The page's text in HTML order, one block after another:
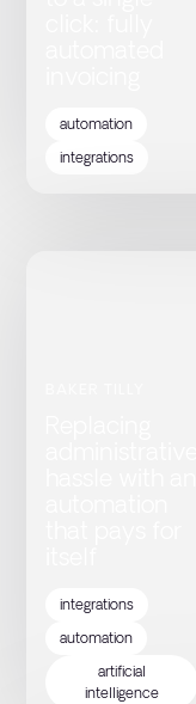
automation
integrations
integrations
automation
artificial
intelligence